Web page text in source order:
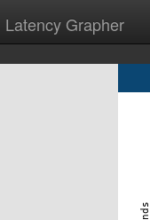
Latency Grapher